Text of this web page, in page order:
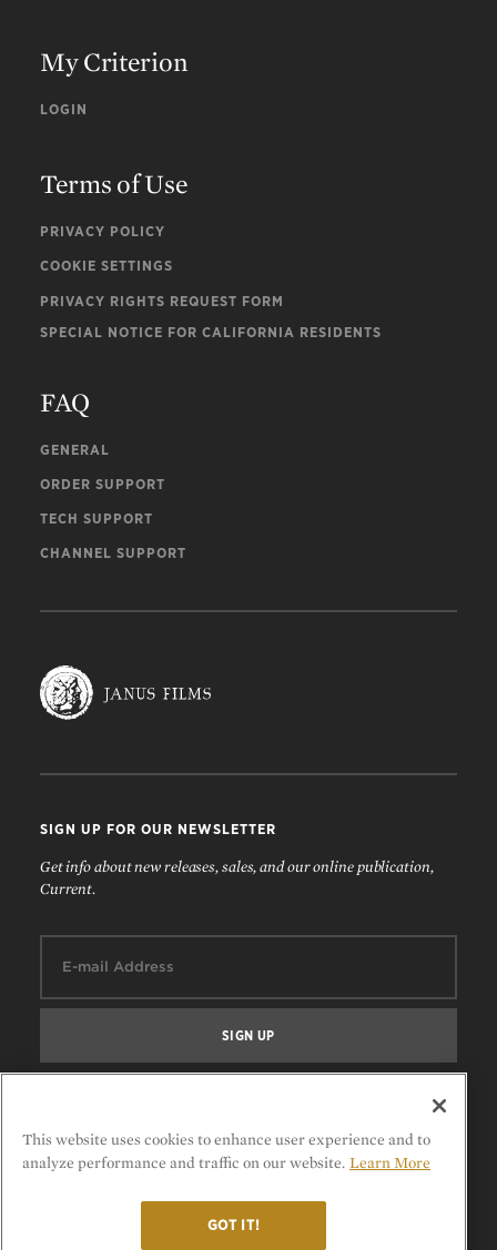
My Criterion
LOGIN
Terms of Use
PRIVACY POLICY
COOKIE SETTINGS
PRIVACY RIGHTS REQUEST FORM
SPECIAL NOTICE FOR CALIFORNIA RESIDENTS
FAQ
GENERAL
ORDER SUPPORT
TECH SUPPORT
CHANNEL SUPPORT
SIGN UP FOR OUR NEWSLETTER
Get info about new releases, sales, and our online publication,
Current.
This website uses cookies to enhance user experience and to
analyze performance and traffic on our website. Learn More
GOT IT!